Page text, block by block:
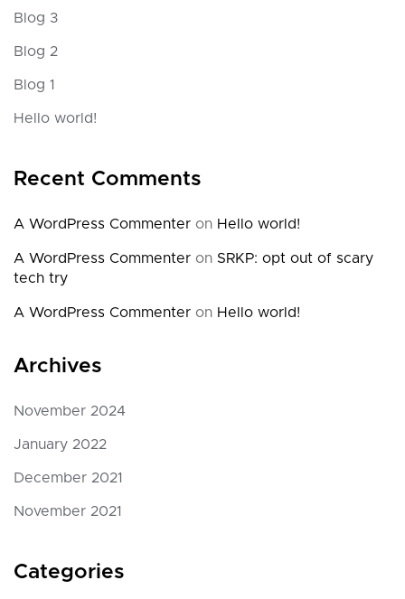
Blog 3
Blog 2
Blog 1
Hello world!
Recent Comments
A WordPress Commenter on Hello world!
A WordPress Commenter on SRKP: opt out of scary
tech try
A WordPress Commenter on Hello world!
Archives
November 2024
January 2022
December 2021
November 2021
Categories